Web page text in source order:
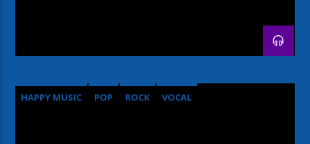
HAPPY MUSIC POP ROCK VOCAL